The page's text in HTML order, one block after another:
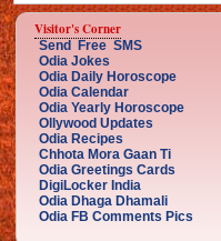
Visitor's Corner
Send Free SMS
Odia Jokes
Odia Daily Horoscope
Odia Calendar
Odia Yearly Horoscope
Ollywood Updates
Odia Recipes
Chhota Mora Gaan Ti
Odia Greetings Cards
DigiLocker India
Odia Dhaga Dhamali
Odia FB Comments Pics